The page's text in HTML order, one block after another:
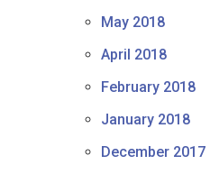
May 2018
April 2018
February 2018
January 2018
December 2017